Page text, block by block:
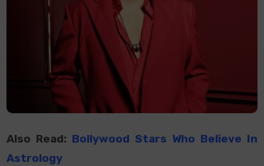
Also Read: Bollywood Stars Who Believe In
Astrology